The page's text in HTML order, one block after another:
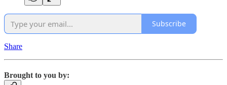
Subscribe
Share
Brought to you by: